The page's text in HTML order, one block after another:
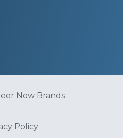
Now Brands
Policy